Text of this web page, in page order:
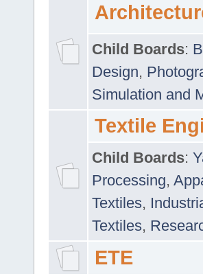
Child Boards:
Design,
Simulation and
Textile
Child Boards:
Processing,
Textiles,
Textiles,
ETE